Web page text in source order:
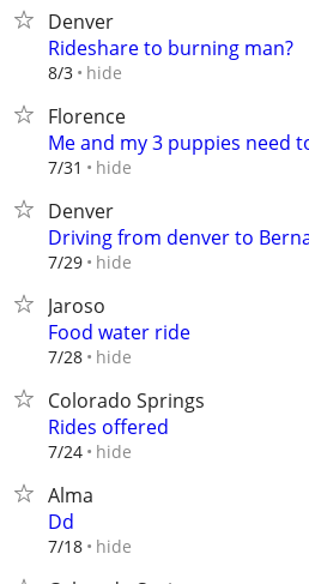
Denver
Rideshare to burning man?
8/3 hide
Florence
Me and my 3 puppies need
7/31 hide
Denver
Driving from denver to
7/29 hide
Jaroso
Food water ride
7/28 hide
Colorado Springs
Rides offered
7/24 hide
Alma
Dd
7/18 hide